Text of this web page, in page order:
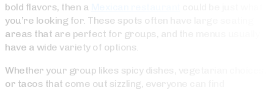
bold flavors, then a
you’re looking for. These spots often have large seating
areas that are perfect for groups, and the menus usually
have a wide variety of options.
Whether your group likes spicy dishes, vegetarian choices,
or tacos that come out sizzling, everyone can find